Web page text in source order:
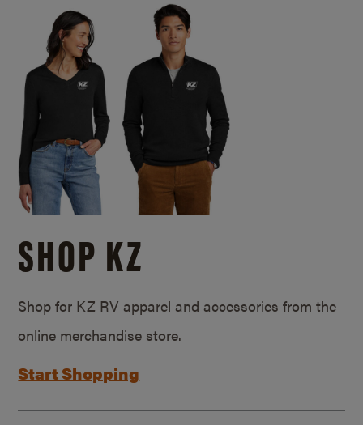
SHOP KZ
Shop for KZ RV apparel and accessories from the
online merchandise store.
Start Shopping